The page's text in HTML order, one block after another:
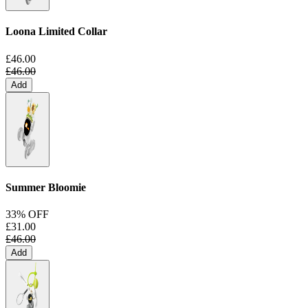
Loona Limited Collar
£46.00
£46.00
Add
Summer Bloomie
33% OFF
£31.00
£46.00
Add